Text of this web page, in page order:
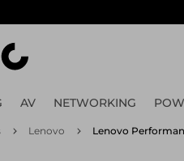
AV NETWORKING
Lenovo Lenovo